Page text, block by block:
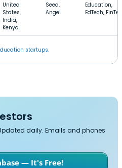
United
States,
India,
Kenya
Seed,
Angel
Education,
EdTech,
startups.
daily. Emails and phones
— It's Free!